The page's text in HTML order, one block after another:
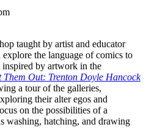
taught by artist and educator
the language of comics to
inspired by artwork in the
Out: Trenton Doyle Hancock
a tour of the galleries,
their alter egos and
on the possibilities of a
washing, hatching, and drawing